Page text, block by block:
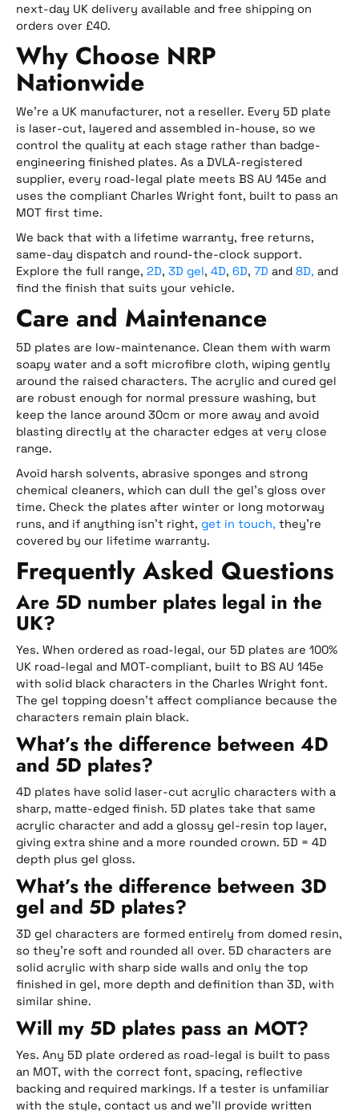
next-day UK delivery available and free shipping on
orders over £40.
Why Choose NRP
Nationwide
We’re a UK manufacturer, not a reseller. Every 5D plate
is laser-cut, layered and assembled in-house, so we
control the quality at each stage rather than badge-
engineering finished plates. As a DVLA-registered
supplier, every road-legal plate meets BS AU 145e and
uses the compliant Charles Wright font, built to pass an
MOT first time.
We back that with a lifetime warranty, free returns,
same-day dispatch and round-the-clock support.
Explore the full range, 2D, 3D gel, 4D, 6D, 7D and 8D, and
find the finish that suits your vehicle.
Care and Maintenance
5D plates are low-maintenance. Clean them with warm
soapy water and a soft microfibre cloth, wiping gently
around the raised characters. The acrylic and cured gel
are robust enough for normal pressure washing, but
keep the lance around 30cm or more away and avoid
blasting directly at the character edges at very close
range.
Avoid harsh solvents, abrasive sponges and strong
chemical cleaners, which can dull the gel’s gloss over
time. Check the plates after winter or long motorway
runs, and if anything isn’t right, get in touch, they’re
covered by our lifetime warranty.
Frequently Asked Questions
Are 5D number plates legal in the
UK?
Yes. When ordered as road-legal, our 5D plates are 100%
UK road-legal and MOT-compliant, built to BS AU 145e
with solid black characters in the Charles Wright font.
The gel topping doesn’t affect compliance because the
characters remain plain black.
What’s the difference between 4D
and 5D plates?
4D plates have solid laser-cut acrylic characters with a
sharp, matte-edged finish. 5D plates take that same
acrylic character and add a glossy gel-resin top layer,
giving extra shine and a more rounded crown. 5D = 4D
depth plus gel gloss.
What’s the difference between 3D
gel and 5D plates?
3D gel characters are formed entirely from domed resin,
so they’re soft and rounded all over. 5D characters are
solid acrylic with sharp side walls and only the top
finished in gel, more depth and definition than 3D, with
similar shine.
Will my 5D plates pass an MOT?
Yes. Any 5D plate ordered as road-legal is built to pass
an MOT, with the correct font, spacing, reflective
backing and required markings. If a tester is unfamiliar
with the style, contact us and we’ll provide written